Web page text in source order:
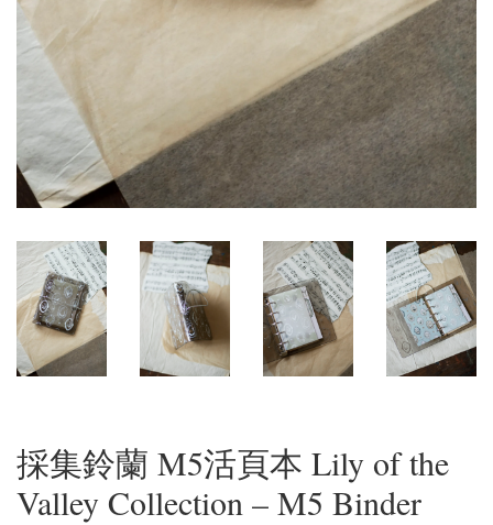
採集鈴蘭 M5活頁本 Lily of the
Valley Collection – M5 Binder